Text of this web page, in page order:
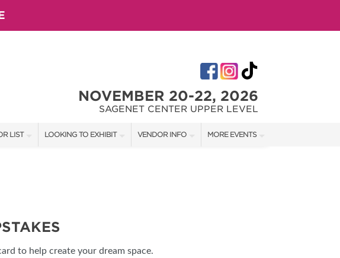
NOVEMBER 20-22, 2026
SAGENET CENTER UPPER LEVEL
LIST LOOKING TO EXHIBIT
OUR SHOWS
SPONSORSHIP OPPORTUNITIES
VENDOR INFO MORE EVENTS
to help create your dream space.